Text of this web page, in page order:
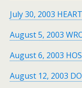
July 30, 2003
August 5, 2003
August 6, 2003
August 12, 2003